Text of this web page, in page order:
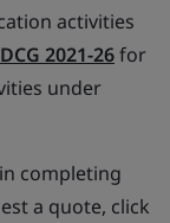
activities
2021-26for
under
completing
a quote, click